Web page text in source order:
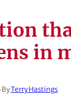
in
ByTerry Hastings